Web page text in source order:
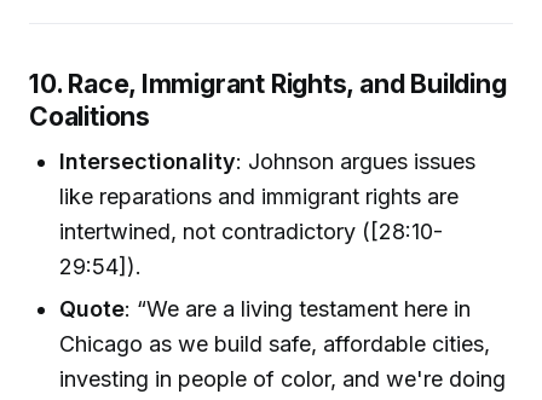
10. Race, Immigrant Rights, and Building
Coalitions
Intersectionality: Johnson argues issues
like reparations and immigrant rights are
intertwined, not contradictory ([28:10-
29:54]).
Quote: “We are a living testament here in
Chicago as we build safe, affordable cities,
investing in people of color, and we're doing